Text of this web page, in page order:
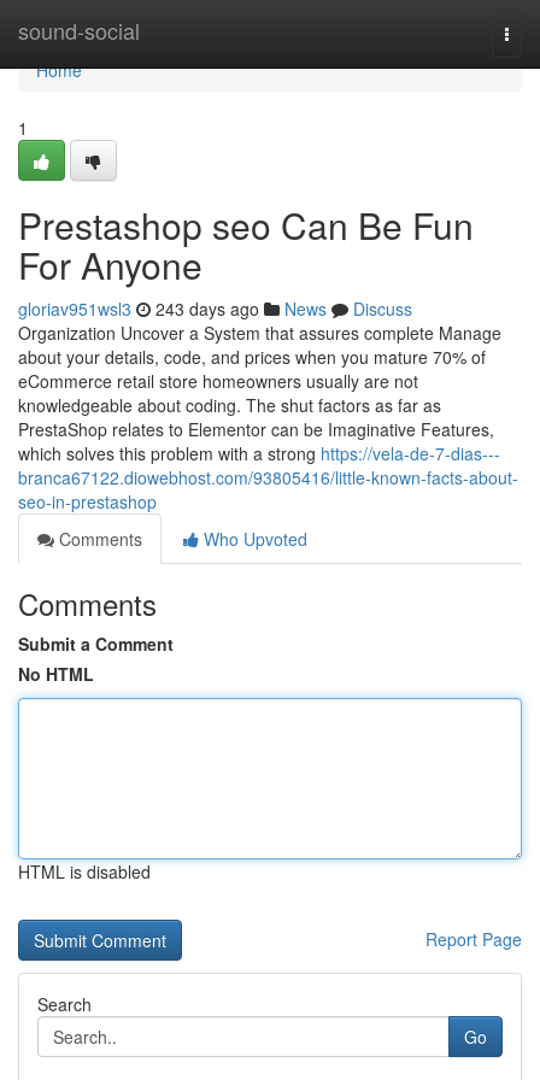
sound-social
Home
Home
1
Prestashop seo Can Be Fun
For Anyone
gloriav951wsl3 243 days ago News
Discuss
Organization Uncover a System that assures complete Manage
about your details, code, and prices when you mature 70% of
eCommerce retail store homeowners usually are not
knowledgeable about coding. The shut factors as far as
PrestaShop relates to Elementor can be Imaginative Features,
which solves this problem with a strong https://vela-de-7-dias---
branca67122.diowebhost.com/93805416/little-known-facts-about-
seo-in-prestashop
Comments
Who Upvoted
Comments
Submit a Comment
No HTML
HTML is disabled
Report Page
Search
Go